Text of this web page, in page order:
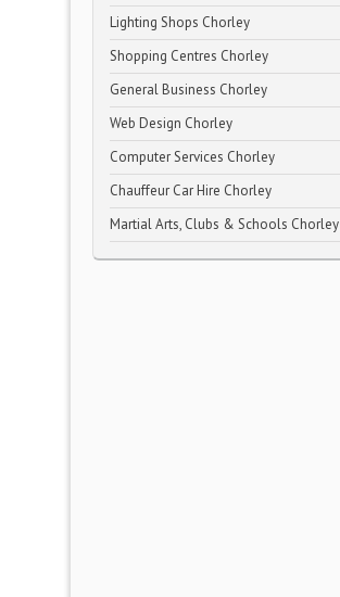
Lighting Shops Chorley
Shopping Centres Chorley
General Business Chorley
Web Design Chorley
Computer Services Chorley
Chauffeur Car Hire Chorley
Martial Arts, Clubs & Schools Chorley